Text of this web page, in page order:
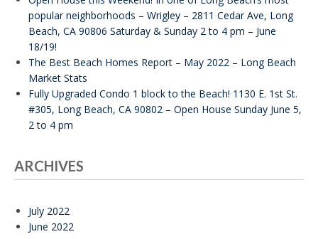
popular neighborhoods – Wrigley – 2811 Cedar Ave, Long
Beach, CA 90806 Saturday & Sunday 2 to 4 pm – June
18/19!
The Best Beach Homes Report – May 2022 – Long Beach
Market Stats
Fully Upgraded Condo 1 block to the Beach! 1130 E. 1st St.
#305, Long Beach, CA 90802 – Open House Sunday June 5,
2 to 4 pm
ARCHIVES
July 2022
June 2022